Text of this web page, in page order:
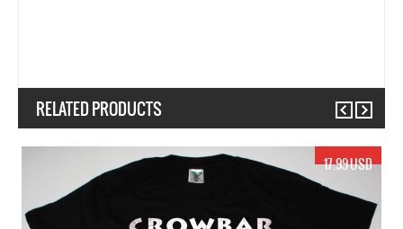
RELATED PRODUCTS
17.99 USD